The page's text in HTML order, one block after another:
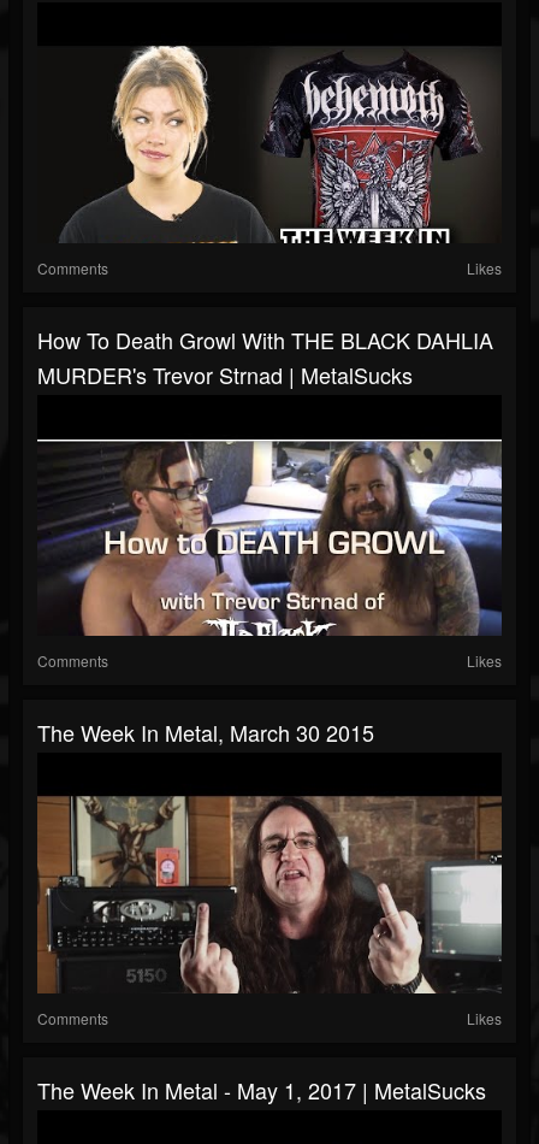
Comments Likes
How To Death Growl With THE BLACK DAHLIA
MURDER's Trevor Strnad | MetalSucks
Comments Likes
The Week In Metal, March 30 2015
Comments Likes
The Week In Metal - May 1, 2017 | MetalSucks